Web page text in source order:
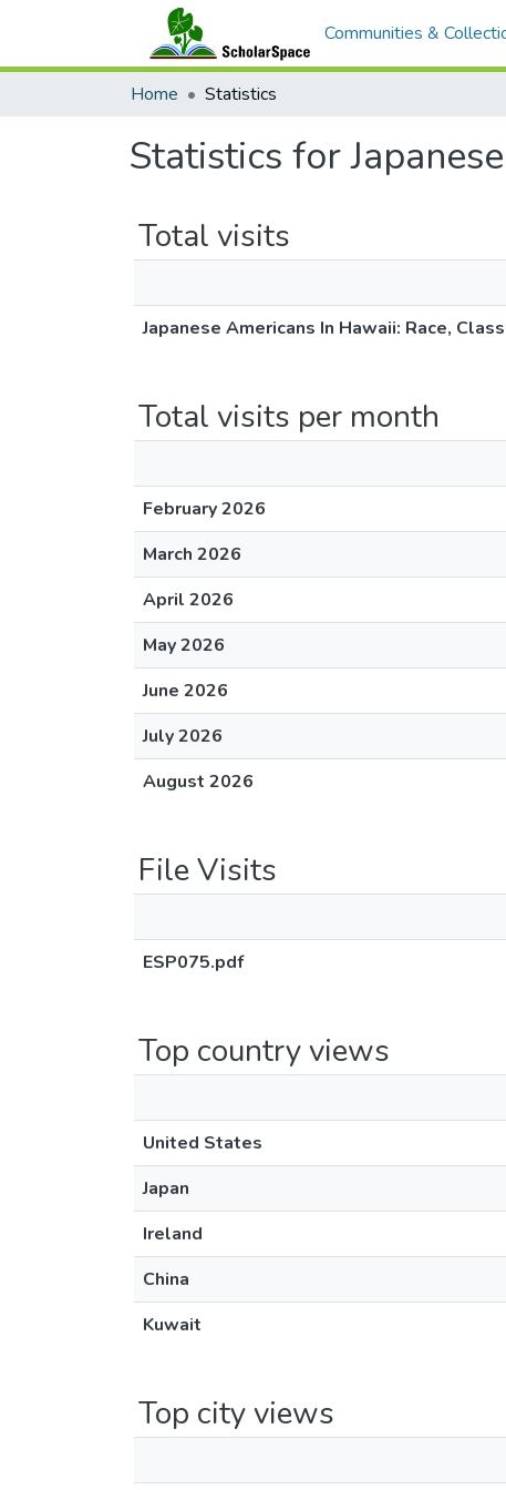
Communities &
Home Statistics
Statistics for
Total visits
Japanese Americans In Hawaii: Race,
Total visits per month
February 2026
March 2026
April 2026
May 2026
June 2026
July 2026
August 2026
File Visits
ESP075.pdf
Top country views
United States
Japan
Ireland
China
Kuwait
Top city views